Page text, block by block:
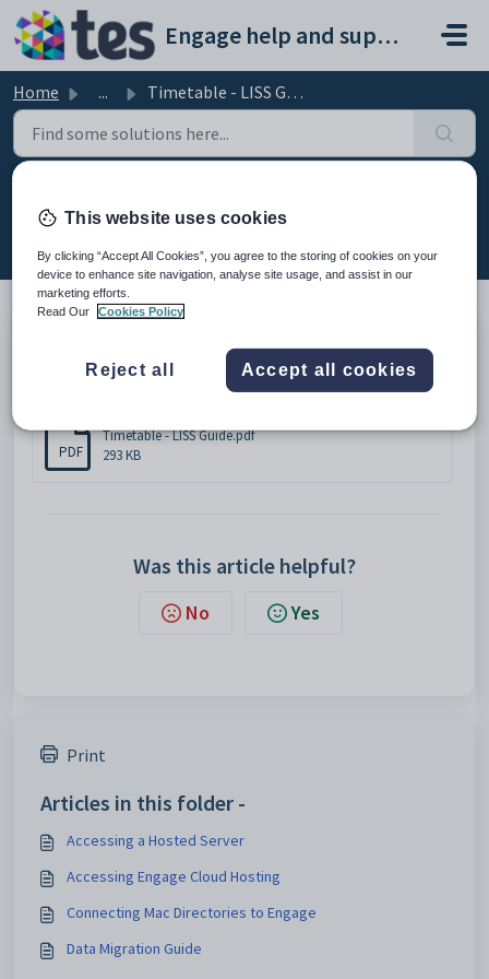
Skip to main content
Engage help and support portal
Home ... Timetable - LISS Guide
Timetable - LISS Guide
Please click below to download the document.
PDF
Timetable - LISS Guide.pdf
293 KB
Was this article helpful?
No Yes
Print
Articles in this folder -
Accessing a Hosted Server
Accessing Engage Cloud Hosting
Connecting Mac Directories to Engage
Data Migration Guide
This website uses cookies
By clicking “Accept All Cookies”, you agree to the storing of cookies on your
device to enhance site navigation, analyse site usage, and assist in our
marketing efforts.
Read Our
Cookies Policy
Reject all Accept all cookies